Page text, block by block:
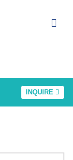
INQUIRE